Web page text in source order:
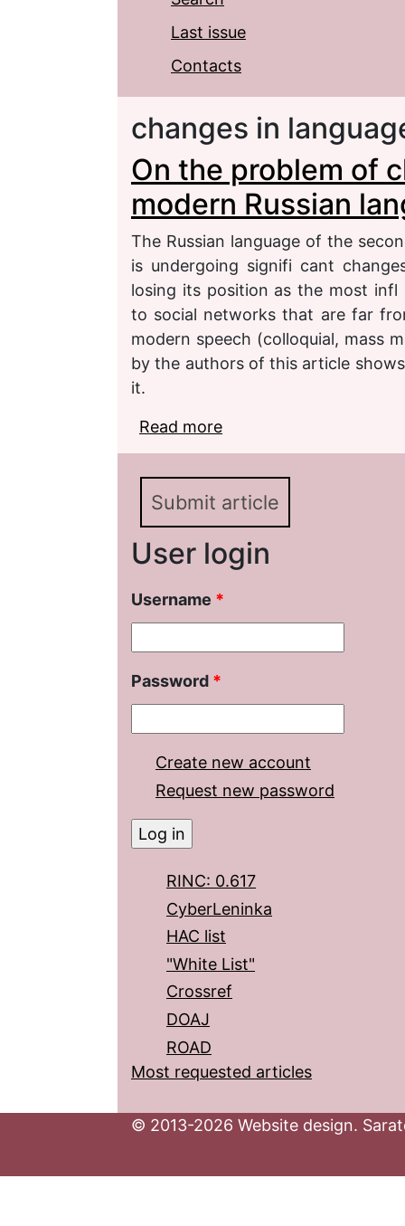
Last issue
Contacts
changes in
On the problem of
modern Russian
The Russian language of the
is undergoing signifi cant
losing its position as the most
to social networks that are far
modern speech (colloquial, mass
by the authors of this article
it.
Read more
language
Submit article
User login
Username *
Password *
Create new account
Request new password
RINC: 0.617
CyberLeninka
HAC list
"White List"
Crossref
DOAJ
ROAD
Most requested articles
© 2013-2026 Website design.